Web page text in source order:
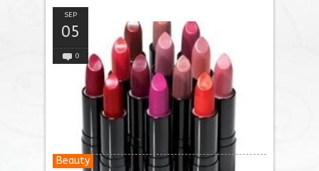
Beauty
SEP
05
0